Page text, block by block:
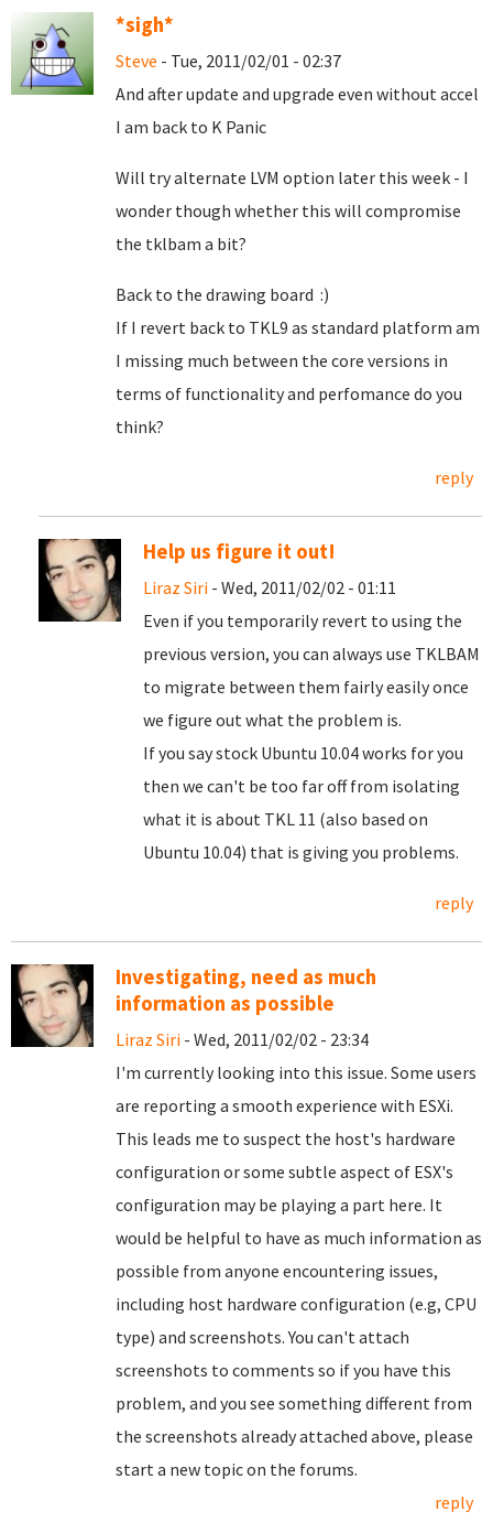
*sigh*
Steve - Tue, 2011/02/01 - 02:37
And after update and upgrade even without accel
I am back to K Panic
Will try alternate LVM option later this week - I
wonder though whether this will compromise
the tklbam a bit?
Back to the drawing board :)
If I revert back to TKL9 as standard platform am
I missing much between the core versions in
terms of functionality and perfomance do you
think?
reply
Help us figure it out!
Liraz Siri - Wed, 2011/02/02 - 01:11
Even if you temporarily revert to using the
previous version, you can always use TKLBAM
to migrate between them fairly easily once
we figure out what the problem is.
If you say stock Ubuntu 10.04 works for you
then we can't be too far off from isolating
what it is about TKL 11 (also based on
Ubuntu 10.04) that is giving you problems.
reply
Investigating, need as much
information as possible
Liraz Siri - Wed, 2011/02/02 - 23:34
I'm currently looking into this issue. Some users
are reporting a smooth experience with ESXi.
This leads me to suspect the host's hardware
configuration or some subtle aspect of ESX's
configuration may be playing a part here. It
would be helpful to have as much information as
possible from anyone encountering issues,
including host hardware configuration (e.g, CPU
type) and screenshots. You can't attach
screenshots to comments so if you have this
problem, and you see something different from
the screenshots already attached above, please
start a new topic on the forums.
reply